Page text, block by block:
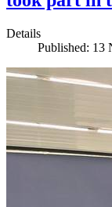
Details
Published: 13